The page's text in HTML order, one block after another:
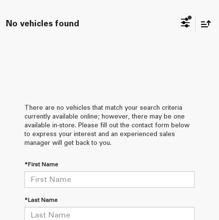
No vehicles found
There are no vehicles that match your search criteria
currently available online; however, there may be one
available in-store. Please fill out the contact form below
to express your interest and an experienced sales
manager will get back to you.
*First Name
*Last Name